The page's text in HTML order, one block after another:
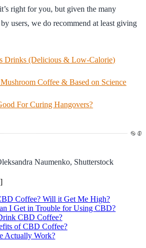
right for you, but given the many
users, we do recommend at least giving
Drinks (Delicious & Low-Calorie)
Coffee & Based on Science
For Curing Hangovers?
Naumenko, Shutterstock
Coffee? Will it Get Me High?
I Get in Trouble for Using CBD?
CBD Coffee?
of CBD Coffee?
Actually Work?